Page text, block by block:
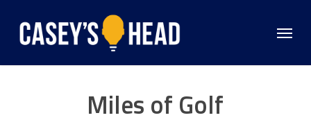
main
Menu
Miles of Golf